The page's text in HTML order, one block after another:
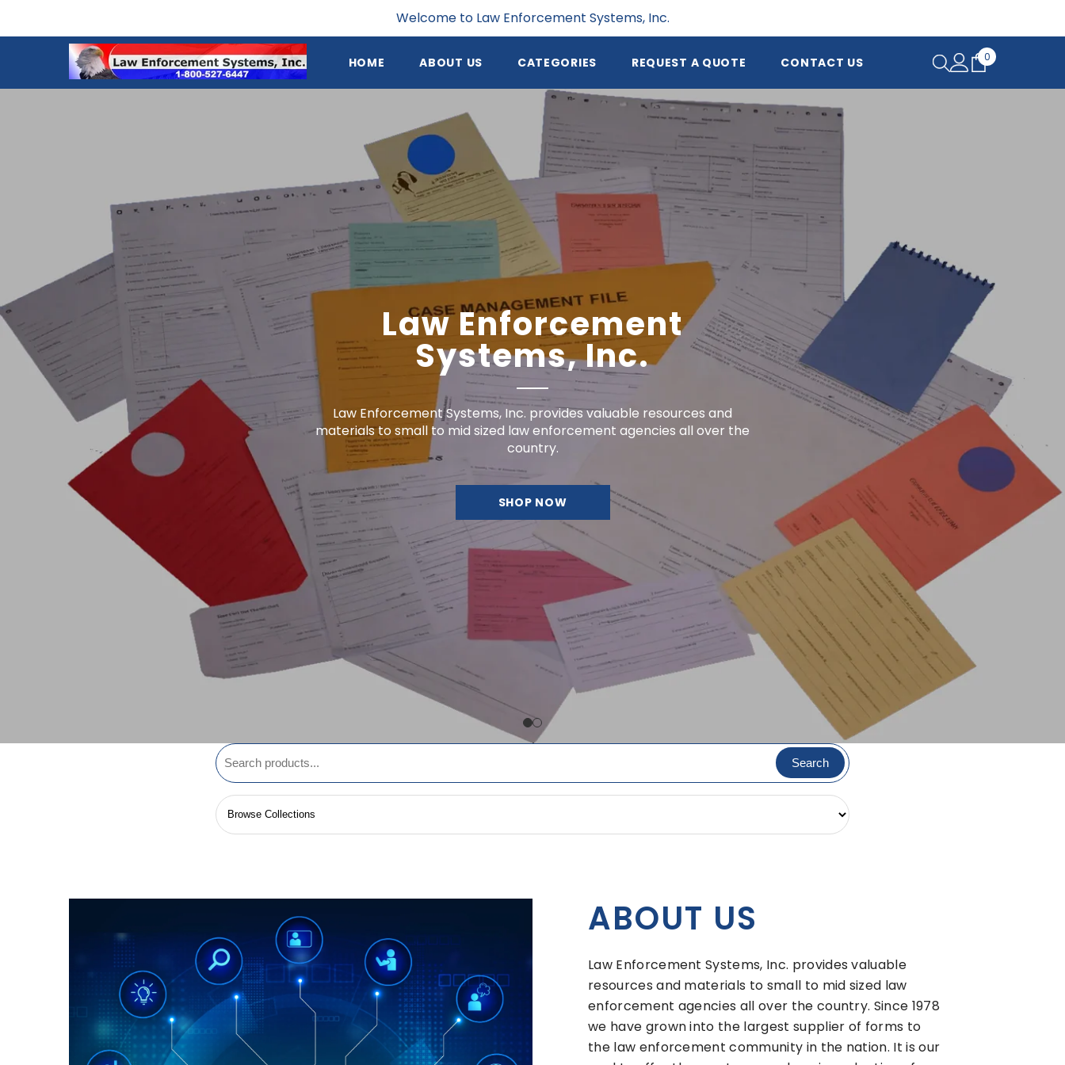
Welcome to Law Enforcement Systems, Inc.
HOME ABOUT US CATEGORIES REQUEST A QUOTE CONTACT US 00
Law Enforcement
Systems, Inc.
Law Enforcement Systems, Inc. provides valuable resources and
materials to small to mid sized law enforcement agencies all over the
country.
SHOP NOW
ABOUT US
Law Enforcement Systems, Inc. provides valuable
resources and materials to small to mid sized law
enforcement agencies all over the country. Since 1978
forms and related items available. If you require assist
ance or have any questions, feel free to contact us
Thank you for your business...past, present, and future.
VIEW MORE